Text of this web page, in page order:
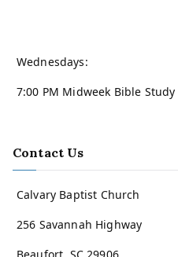
Wednesdays:
7:00 PM Midweek Bible Study
Contact Us
Calvary Baptist Church
256 Savannah Highway